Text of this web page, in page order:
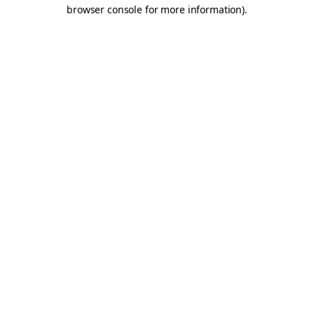
browser console for more information).